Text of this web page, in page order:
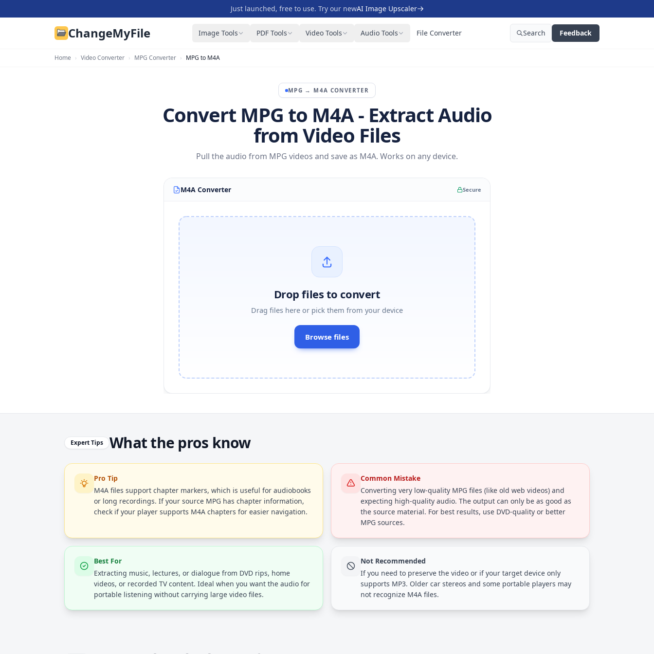
Just launched, free to use. Try our newAI Image Upscaler
ChangeMyFile Image Tools PDF Tools Video Tools Audio Tools File Converter Search Feedback
Home › Video Converter › MPG Converter › MPG to M4A
MPG → M4A CONVERTER
Convert MPG to M4A - Extract Audio
from Video Files
Pull the audio from MPG videos and save as M4A. Works on any device.
M4A Converter Secure
Drop files to convert
Drag files here or pick them from your device
Browse files
Expert Tips What the pros know
Pro Tip
M4A files support chapter markers, which is useful for audiobooks
or long recordings. If your source MPG has chapter information,
check if your player supports M4A chapters for easier navigation.
Common Mistake
Converting very low-quality MPG files (like old web videos) and
expecting high-quality audio. The output can only be as good as
the source material. For best results, use DVD-quality or better
MPG sources.
Best For
Extracting music, lectures, or dialogue from DVD rips, home
videos, or recorded TV content. Ideal when you want the audio for
portable listening without carrying large video files.
Not Recommended
If you need to preserve the video or if your target device only
supports MP3. Older car stereos and some portable players may
not recognize M4A files.